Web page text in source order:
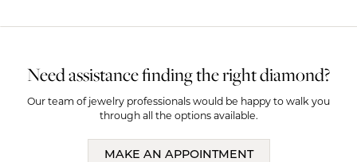
Need assistance finding the right diamond?
Our team of jewelry professionals would be happy to walk you
through all the options available.
MAKE AN APPOINTMENT